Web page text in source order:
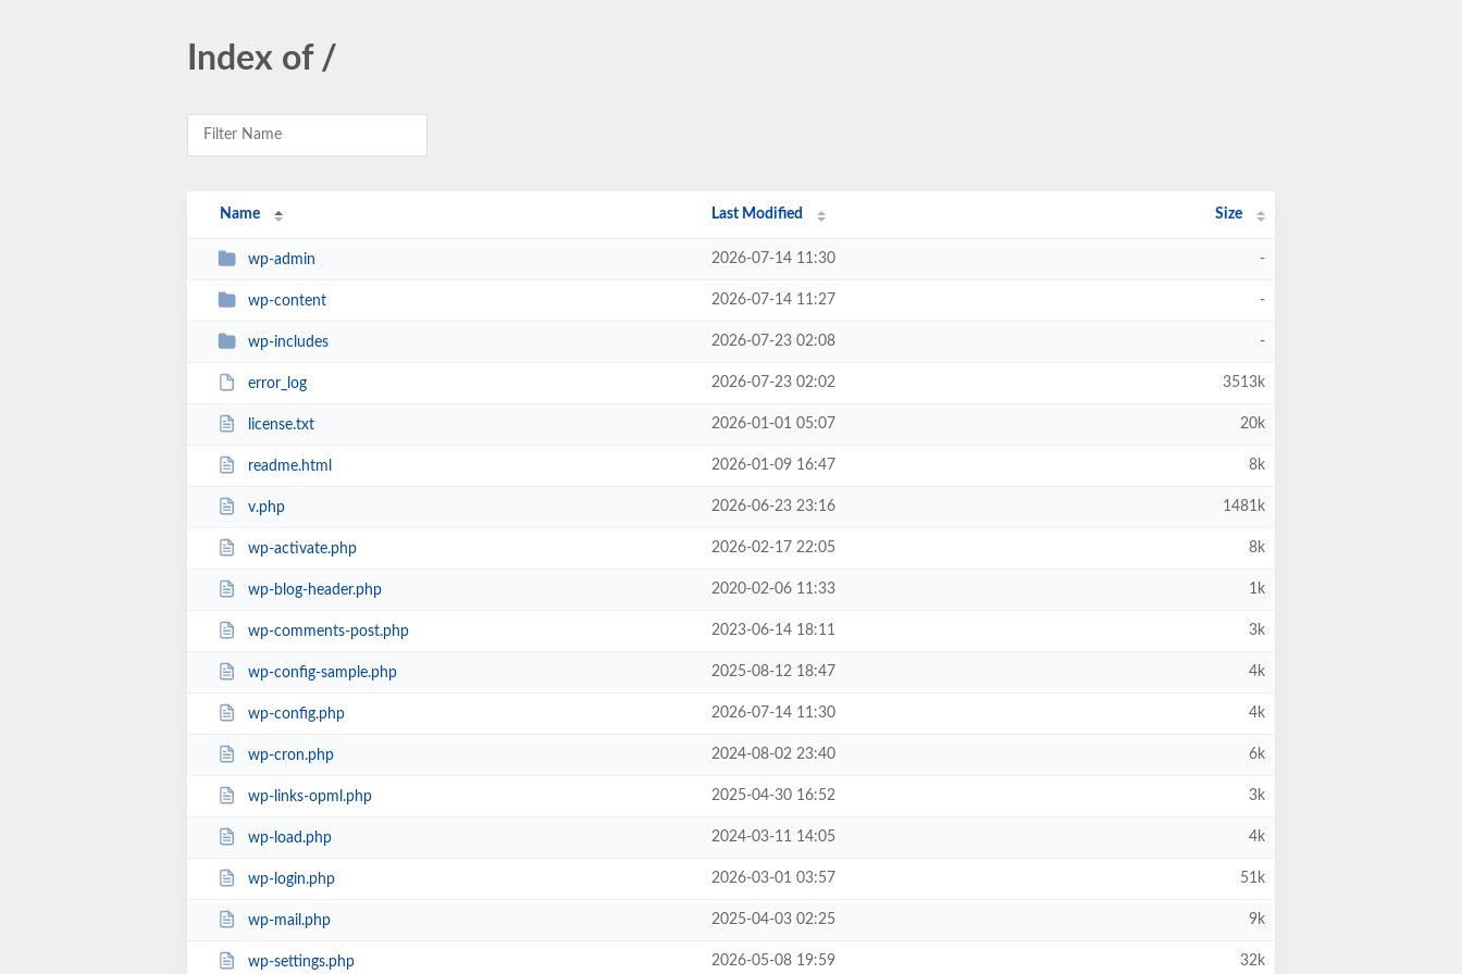
Index of /
Name Last Modified Size
wp-admin 2026-07-14 11:30 -
wp-content 2026-07-14 11:27 -
wp-includes 2026-07-23 02:08 -
error_log 2026-07-23 02:02 3513k
license.txt 2026-01-01 05:07 20k
readme.html 2026-01-09 16:47 8k
v.php 2026-06-23 23:16 1481k
wp-activate.php 2026-02-17 22:05 8k
wp-blog-header.php 2020-02-06 11:33 1k
wp-comments-post.php 2023-06-14 18:11 3k
wp-config-sample.php 2025-08-12 18:47 4k
wp-config.php 2026-07-14 11:30 4k
wp-cron.php 2024-08-02 23:40 6k
wp-links-opml.php 2025-04-30 16:52 3k
wp-load.php 2024-03-11 14:05 4k
wp-login.php 2026-03-01 03:57 51k
wp-mail.php 2025-04-03 02:25 9k
wp-settings.php 2026-05-08 19:59 32k